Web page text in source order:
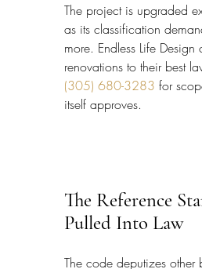
The project is upgraded
as its classification
more. Endless Life Design
renovations to their best
(305) 680-3283 for
itself approves.
The Reference
Pulled Into Law
The code deputizes other